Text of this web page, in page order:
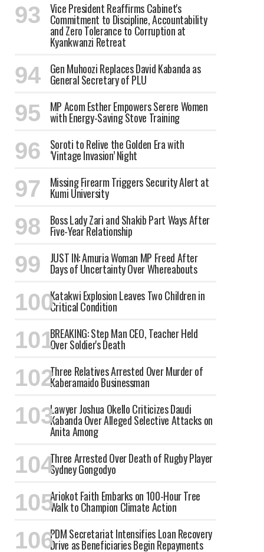
Vice President Reaffirms Cabinet's
Commitment to Discipline, Accountability
and Zero Tolerance to Corruption at
Kyankwanzi Retreat
Gen Muhoozi Replaces David Kabanda as
General Secretary of PLU
MP Acom Esther Empowers Serere Women
with Energy-Saving Stove Training
Soroti to Relive the Golden Era with
‘Vintage Invasion’ Night
Missing Firearm Triggers Security Alert at
Kumi University
Boss Lady Zari and Shakib Part Ways After
Five-Year Relationship
JUST IN: Amuria Woman MP Freed After
Days of Uncertainty Over Whereabouts
Katakwi Explosion Leaves Two Children in
Critical Condition
BREAKING: Step Man CEO, Teacher Held
Over Soldier's Death
Three Relatives Arrested Over Murder of
Kaberamaido Businessman
Lawyer Joshua Okello Criticizes Daudi
Kabanda Over Alleged Selective Attacks on
Anita Among
Three Arrested Over Death of Rugby Player
Sydney Gongodyo
Ariokot Faith Embarks on 100-Hour Tree
Walk to Champion Climate Action
PDM Secretariat Intensifies Loan Recovery
Drive as Beneficiaries Begin Repayments